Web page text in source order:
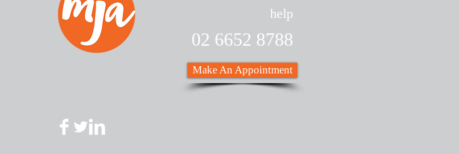
help
02 6652 8788
Make An Appointment